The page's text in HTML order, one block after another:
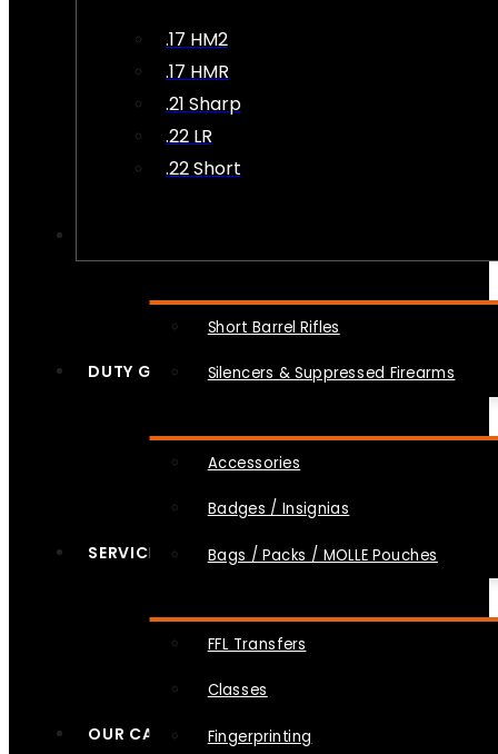
.17 HM2
.17 HMR
.21 Sharp
.22 LR
.22 Short
Short Barrel Rifles
Silencers & Suppressed Firearms
DUTY GEAR
Accessories
Badges / Insignias
Bags / Packs / MOLLE Pouches
SERVICES
FFL Transfers
Classes
Fingerprinting
OUR CAUSES